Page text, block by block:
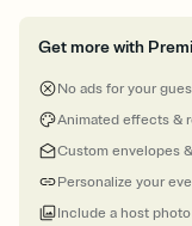
Get more with
No ads for your
Animated effects &
Custom envelopes
Personalize your
Include a host